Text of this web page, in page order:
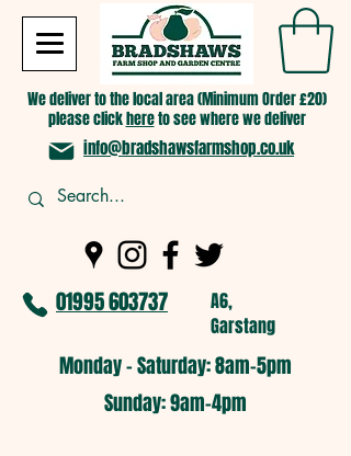
We deliver to the local area (Minimum Order £20)
please clickhereto see where we deliver
info@bradshawsfarmshop.co.uk
01995 603737
A6,
Garstang
Monday - Saturday: 8am-5pm​
​Sunday: 9am-4pm